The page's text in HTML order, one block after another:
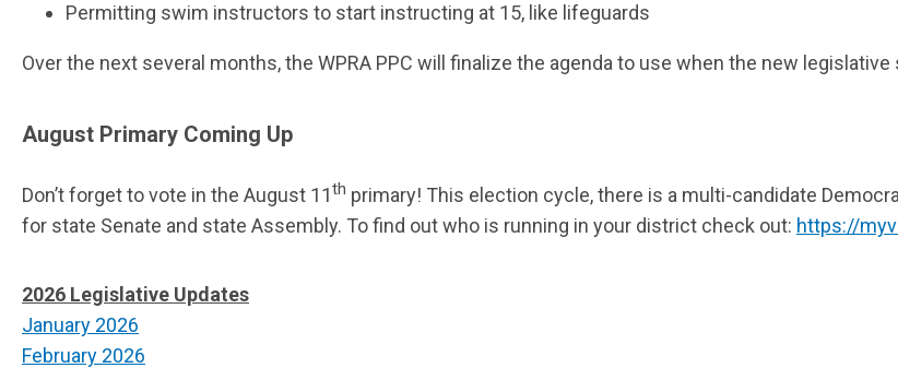
Permitting swim instructors to start instructing at 15, like lifeguards
Over the next several months, the WPRA PPC will finalize the agenda to use when the new
August Primary Coming Up
Don’t forget to vote in the August 11th primary! This election cycle, there is a multi-candidate
for state Senate and state Assembly. To find out who is running in your district check out: https://
2026 Legislative Updates
January 2026
February 2026